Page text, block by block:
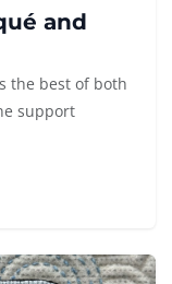
and
the best of both
support